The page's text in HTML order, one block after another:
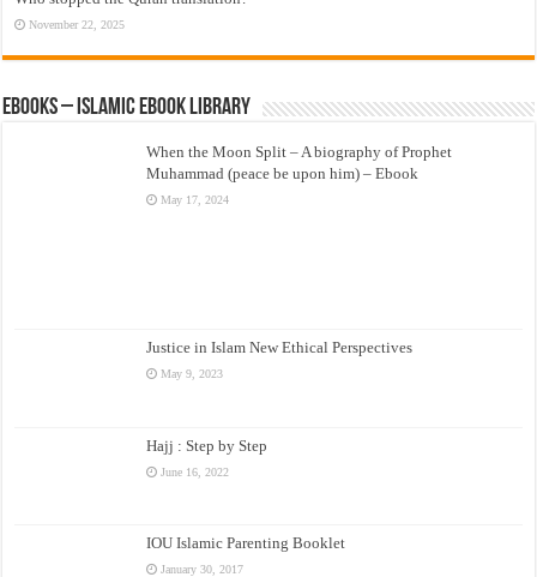
November 22, 2025
eBooks – Islamic eBook Library
When the Moon Split – A biography of Prophet
Muhammad (peace be upon him) – Ebook
May 17, 2024
Justice in Islam New Ethical Perspectives
May 9, 2023
Hajj : Step by Step
June 16, 2022
IOU Islamic Parenting Booklet
January 30, 2017